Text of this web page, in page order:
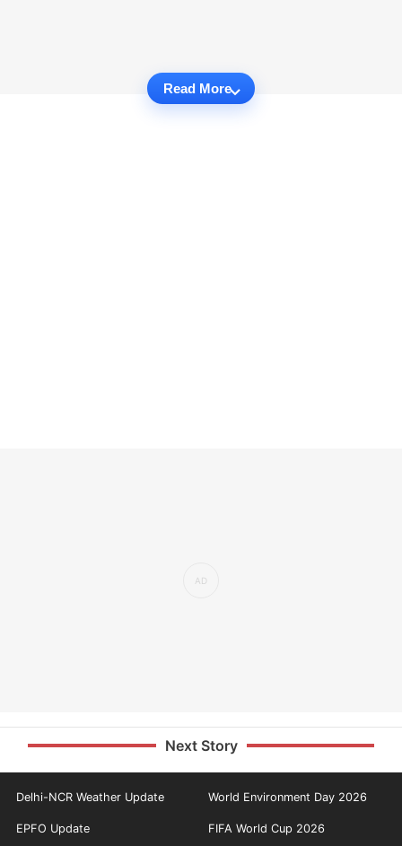
Read More
Next Story
Delhi-NCR Weather Update World Environment Day 2026
EPFO Update FIFA World Cup 2026